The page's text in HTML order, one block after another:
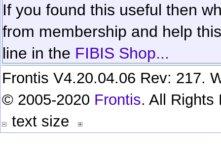
If you found this useful then
from membership and help
line in the FIBIS Shop...
Frontis V4.20.04.06 Rev: 217.
© 2005-2020 Frontis. All Rights
text size